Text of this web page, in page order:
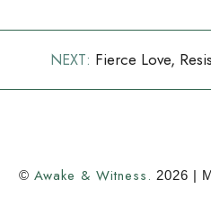
NEXT: Fierce Love,
© Awake & Witness. 2026 |